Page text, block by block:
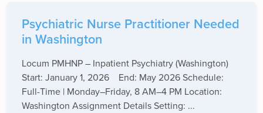
Psychiatric Nurse Practitioner Needed
in Washington
Locum PMHNP – Inpatient Psychiatry (Washington)
Start: January 1, 2026 End: May 2026 Schedule:
Full-Time | Monday–Friday, 8 AM–4 PM Location:
Washington Assignment Details Setting: ...